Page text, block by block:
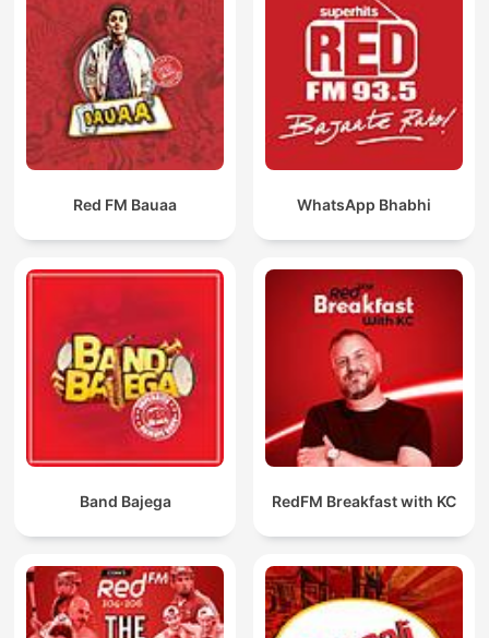
Red FM Bauaa WhatsApp Bhabhi
Band Bajega RedFM Breakfast with KC